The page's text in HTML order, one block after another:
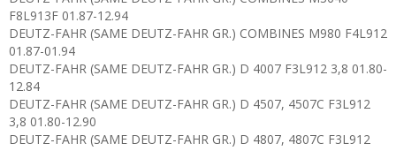
F8L913F 01.87-12.94
DEUTZ-FAHR (SAME DEUTZ-FAHR GR.) COMBINES M980 F4L912
01.87-01.94
DEUTZ-FAHR (SAME DEUTZ-FAHR GR.) D 4007 F3L912 3,8 01.80-
12.84
DEUTZ-FAHR (SAME DEUTZ-FAHR GR.) D 4507, 4507C F3L912
3,8 01.80-12.90
DEUTZ-FAHR (SAME DEUTZ-FAHR GR.) D 4807, 4807C F3L912